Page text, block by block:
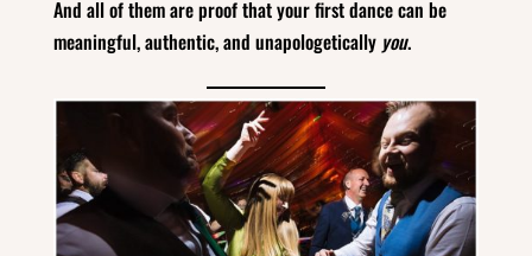
And all of them are proof that your first dance can be
meaningful, authentic, and unapologetically you.